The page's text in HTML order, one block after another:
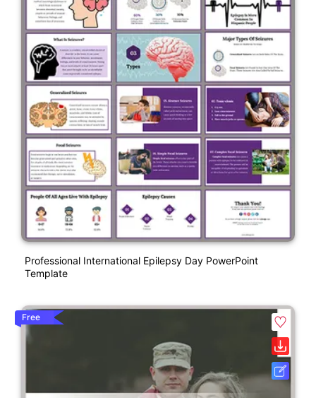
Professional International Epilepsy Day PowerPoint
Template
Free